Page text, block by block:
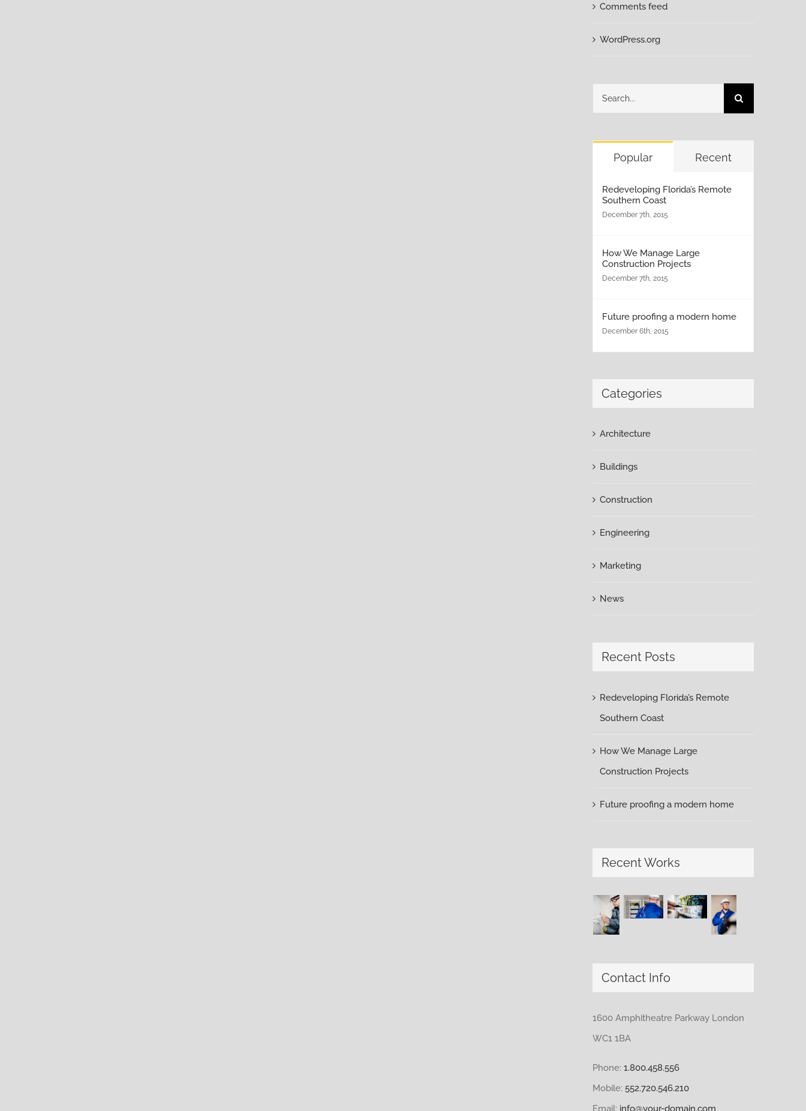
Comments feed
WordPress.org
Search
for:
Popular Recent
Redeveloping Florida’s Remote
Southern Coast
December 7th, 2015
How We Manage Large
Construction Projects
December 7th, 2015
Future proofing a modern home
December 6th, 2015
Categories
Architecture
Buildings
Construction
Engineering
Marketing
News
Recent Posts
Redeveloping Florida’s Remote
Southern Coast
How We Manage Large
Construction Projects
Future proofing a modern home
Recent Works
Contact Info
1600 Amphitheatre Parkway London
WC1 1BA
Phone: 1.800.458.556
Mobile: 552.720.546.210
Email: info@your-domain.com